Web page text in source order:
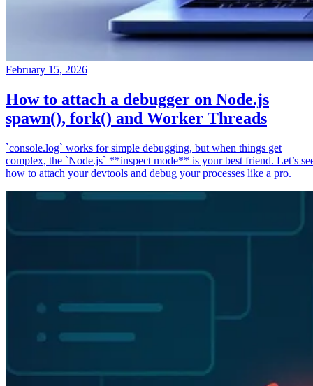
February 15, 2026
How to attach a debugger on Node.js
spawn(), fork() and Worker Threads
`console.log` works for simple debugging, but when things get
complex, the `Node.js` **inspect mode** is your best friend. Let’s
how to attach your devtools and debug your processes like a pro.